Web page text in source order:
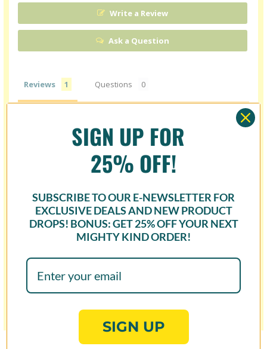
Write a Review
Ask a Question
Reviews Questions
Carmen H.
United States
DELICIOUS
It’s amazing how the flavors taste the way you would
expect and even better, without the sugar. I love Cbabi’s art,
Share Was this helpful? 0
SIGN UP FOR
25% OFF!
SUBSCRIBE TO OUR E-NEWSLETTER FOR
EXCLUSIVE DEALS AND NEW PRODUCT
DROPS! BONUS: GET25% OFFYOUR NEXT
MIGHTY KIND ORDER!
SIGN UP